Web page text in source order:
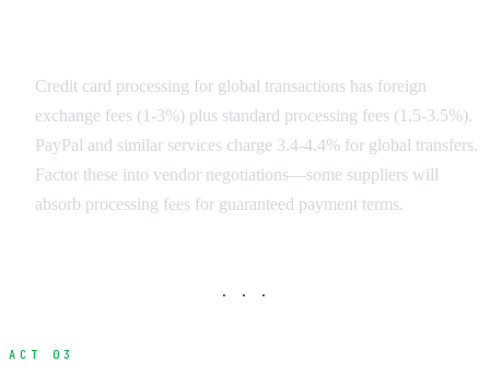
Credit card processing for global transactions has foreign
exchange fees (1-3%) plus standard processing fees (1.5-3.5%).
PayPal and similar services charge 3.4-4.4% for global transfers.
Factor these into vendor negotiations—some suppliers will
absorb processing fees for guaranteed payment terms.
· · ·
ACT 03